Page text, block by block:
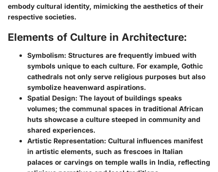
embody cultural identity, mimicking the aesthetics of their
respective societies.
Elements of Culture in Architecture:
Symbolism: Structures are frequently imbued with
symbols unique to each culture. For example, Gothic
cathedrals not only serve religious purposes but also
symbolize heavenward aspirations.
Spatial Design: The layout of buildings speaks
volumes; the communal spaces in traditional African
huts showcase a culture steeped in community and
shared experiences.
Artistic Representation: Cultural influences manifest
in artistic elements, such as frescoes in Italian
palaces or carvings on temple walls in India, reflecting